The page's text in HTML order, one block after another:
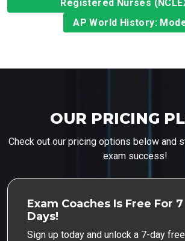
Registered Nurses
AP World History:
OUR PRICING
Check out our pricing options below and
exam success!
Exam Coaches Is Free For 7
Days!
Sign up today and unlock a 7-day